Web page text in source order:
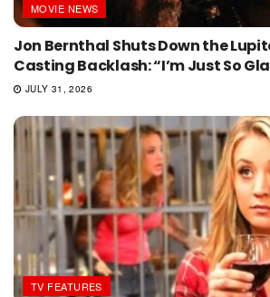
MOVIE NEWS
Jon Bernthal Shuts Down the
Casting Backlash: “I’m Just So
JULY 31, 2026
TV FEATURES